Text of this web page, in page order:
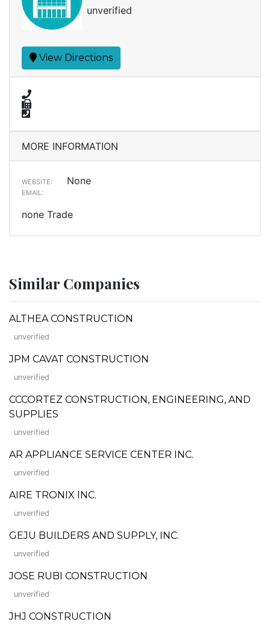
unverified
View Directions
MORE INFORMATION
WEBSITE: None
EMAIL:
none Trade
Similar Companies
ALTHEA CONSTRUCTION
unverified
JPM CAVAT CONSTRUCTION
unverified
CCCORTEZ CONSTRUCTION, ENGINEERING, AND
SUPPLIES
unverified
AR APPLIANCE SERVICE CENTER INC.
unverified
AIRE TRONIX INC.
unverified
GEJU BUILDERS AND SUPPLY, INC.
unverified
JOSE RUBI CONSTRUCTION
unverified
JHJ CONSTRUCTION